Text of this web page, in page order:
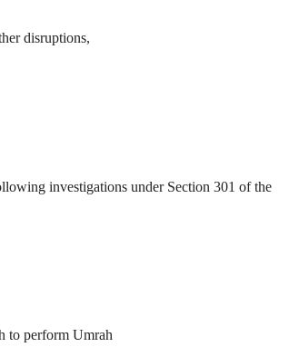
disruptions,
investigations under Section 301 of the
to perform Umrah